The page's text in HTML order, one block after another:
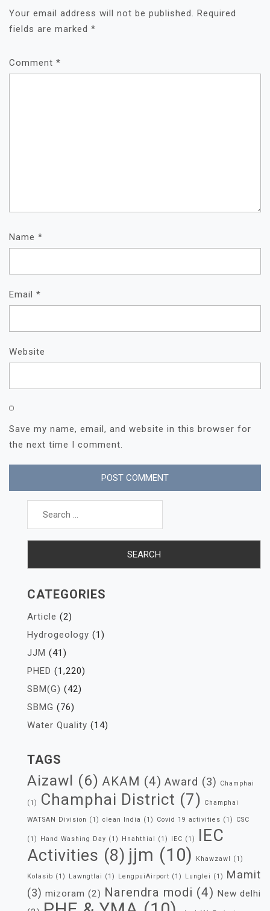
Your email address will not be published. Required
fields are marked *
Comment *
Name *
Email *
Website
Save my name, email, and website in this browser for
the next time I comment.
Search
CATEGORIES
Article (2)
Hydrogeology (1)
JJM (41)
PHED (1,220)
SBM(G) (42)
SBMG (76)
Water Quality (14)
TAGS
Aizawl (6) AKAM (4) Award (3) Champhai
(1) Champhai District (7) Champhai
WATSAN Division (1) clean India (1) Covid 19 activities (1) CSC
(1) Hand Washing Day (1) Hnahthial (1) IEC (1)
IEC
Activities (8) jjm (10) Khawzawl (1)
Kolasib (1) Lawngtlai (1) LengpuiAirport (1) Lunglei (1)
Mamit
(3) mizoram (2) Narendra modi (4) New delhi